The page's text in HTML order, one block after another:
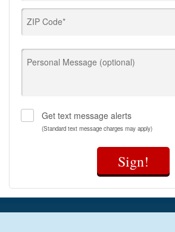
ZIP Code*
Personal Message (optional)
Get text message alerts
(Standard text message charges may apply)
Sign!